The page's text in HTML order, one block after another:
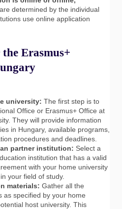
determined by the individual
use online application
Erasmus+
university: The first step is to
Office or Erasmus+ Office at
They will provide information
in Hungary, available programs,
procedures and deadlines.
partner institution: Select a
institution that has a valid
with your home university
your field of study.
materials: Gather all the
as specified by your home
host university. This